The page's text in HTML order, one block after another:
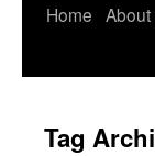
Skip
Home About
Tag